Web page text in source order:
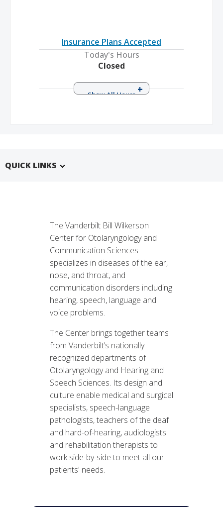
Insurance Plans Accepted
Today's Hours
Closed
8:00 a.m. – 5:00 p.m.
QUICK LINKS
The Vanderbilt Bill Wilkerson
Center for Otolaryngology and
Communication Sciences
specializes in diseases of the ear,
nose, and throat, and
communication disorders including
hearing, speech, language and
voice problems.
The Center brings together teams
from Vanderbilt’s nationally
recognized departments of
Otolaryngology and Hearing and
Speech Sciences. Its design and
culture enable medical and surgical
specialists, speech-language
pathologists, teachers of the deaf
and hard-of-hearing, audiologists
and rehabilitation therapists to
work side-by-side to meet all our
patients' needs.